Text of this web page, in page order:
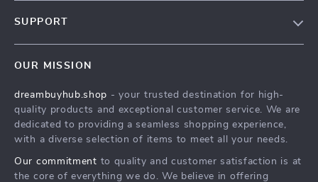
Press
Influencers
Investor Relations
SUPPORT
FAQ
Returns Center
Payment Methods
OUR MISSION
dreambuyhub.shop - your trusted destination for high-
quality products and exceptional customer service. We are
dedicated to providing a seamless shopping experience,
with a diverse selection of items to meet all your needs.
Our commitment to quality and customer satisfaction is at
the core of everything we do. We believe in offering